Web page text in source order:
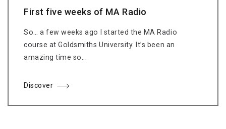
First five weeks of MA Radio
So… a few weeks ago I started the MA Radio
course at Goldsmiths University. It’s been an
amazing time so...
Discover